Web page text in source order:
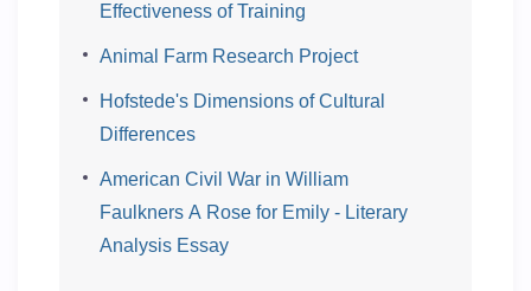
Effectiveness of Training
Animal Farm Research Project
Hofstede's Dimensions of Cultural
Differences
American Civil War in William
Faulkners A Rose for Emily - Literary
Analysis Essay